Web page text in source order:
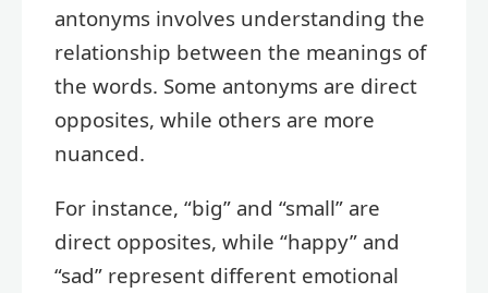
antonyms involves understanding the
relationship between the meanings of
the words. Some antonyms are direct
opposites, while others are more
nuanced.
For instance, “big” and “small” are
direct opposites, while “happy” and
“sad” represent different emotional